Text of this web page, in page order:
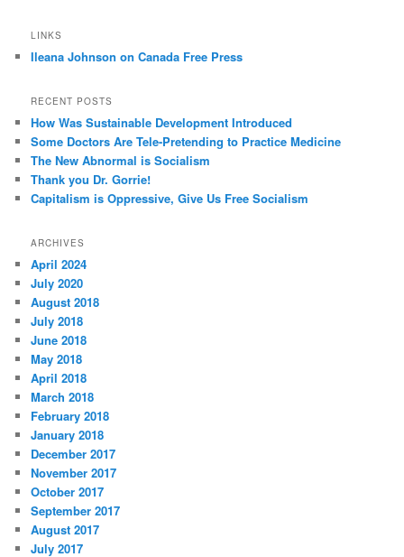
LINKS
Ileana Johnson on Canada Free Press
RECENT POSTS
How Was Sustainable Development Introduced
Some Doctors Are Tele-Pretending to Practice Medicine
The New Abnormal is Socialism
Thank you Dr. Gorrie!
Capitalism is Oppressive, Give Us Free Socialism
ARCHIVES
April 2024
July 2020
August 2018
July 2018
June 2018
May 2018
April 2018
March 2018
February 2018
January 2018
December 2017
November 2017
October 2017
September 2017
August 2017
July 2017